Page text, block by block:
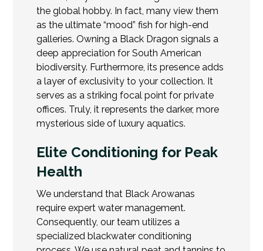
the global hobby. In fact, many view them
as the ultimate “mood” fish for high-end
galleries. Owning a Black Dragon signals a
deep appreciation for South American
biodiversity. Furthermore, its presence adds
a layer of exclusivity to your collection. It
serves as a striking focal point for private
offices. Truly, it represents the darker, more
mysterious side of luxury aquatics.
Elite Conditioning for Peak
Health
We understand that Black Arowanas
require expert water management.
Consequently, our team utilizes a
specialized blackwater conditioning